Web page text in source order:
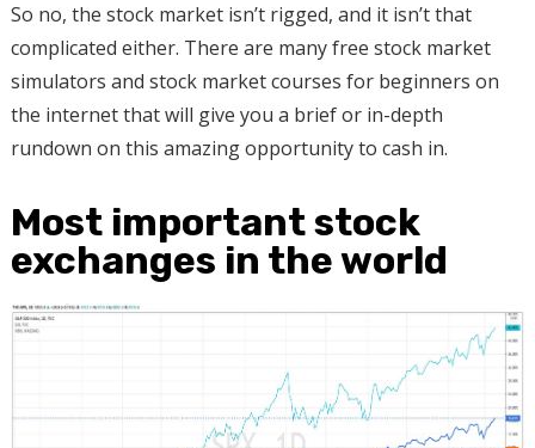
So no, the stock market isn’t rigged, and it isn’t that
complicated either. There are many free stock market
simulators and stock market courses for beginners on
the internet that will give you a brief or in-depth
rundown on this amazing opportunity to cash in.
Most important stock
exchanges in the world